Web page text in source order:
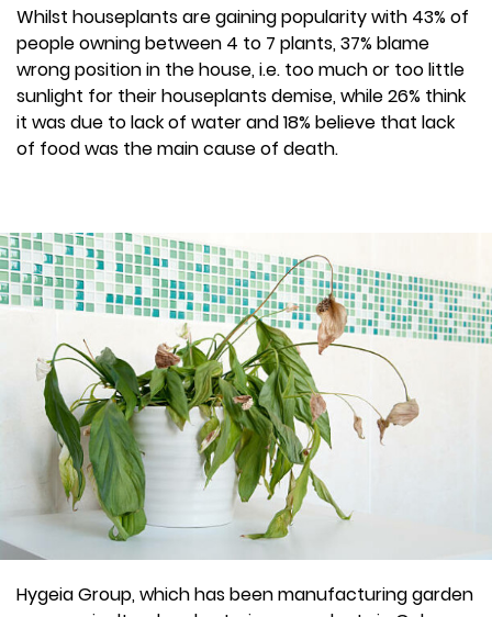
Whilst houseplants are gaining popularity with 43% of
people owning between 4 to 7 plants, 37% blame
wrong position in the house, i.e. too much or too little
sunlight for their houseplants demise, while 26% think
it was due to lack of water and 18% believe that lack
of food was the main cause of death.
Hygeia Group, which has been manufacturing garden